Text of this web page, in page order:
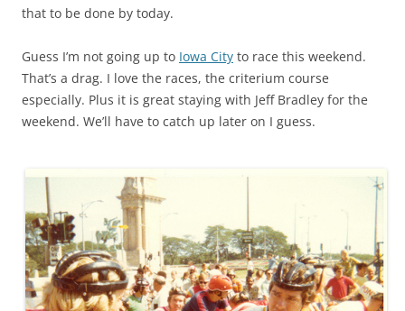
that to be done by today.
Guess I’m not going up to Iowa City to race this weekend.
That’s a drag. I love the races, the criterium course
especially. Plus it is great staying with Jeff Bradley for the
weekend. We’ll have to catch up later on I guess.